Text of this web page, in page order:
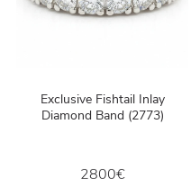
Exclusive Fishtail Inlay
Diamond Band (2773)
2800€